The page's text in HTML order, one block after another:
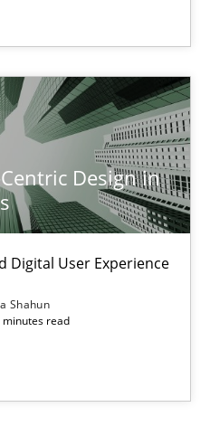
Design in
Digital User Experience
Shahun
minutes read
in Business Analysis
User Experience